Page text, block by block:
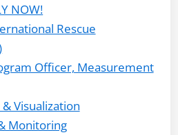
NOW!
Rescue
Officer, Measurement
Visualization
Monitoring